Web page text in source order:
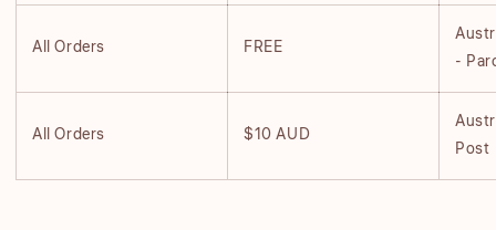
All Orders FREE
-
All Orders $10 AUD
Post